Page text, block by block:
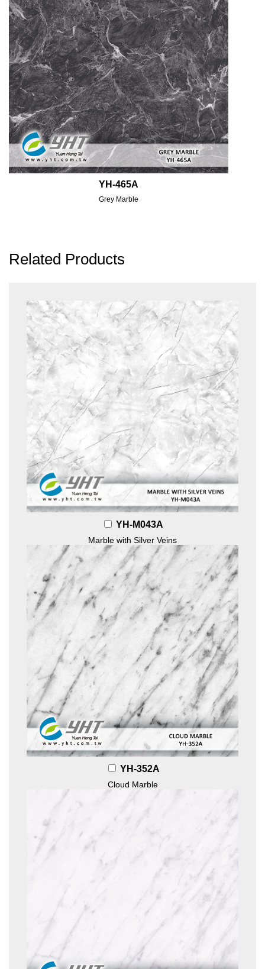
YH-465A
Grey Marble
Related Products
YH-M043A
Marble with Silver Veins
YH-352A
Cloud Marble